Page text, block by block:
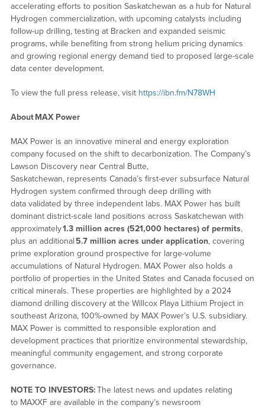
accelerating efforts to position Saskatchewan as a hub for Natural
Hydrogen commercialization, with upcoming catalysts including
follow-up drilling, testing at Bracken and expanded seismic
programs, while benefiting from strong helium pricing dynamics
and growing regional energy demand tied to proposed large-scale
data center development.
To view the full press release, visit https://ibn.fm/N78WH
AboutMAX Power
MAX Power is an innovative mineral and energy exploration
company focused on the shift to decarbonization. The Company’s
Lawson Discovery near Central Butte,
Saskatchewan, represents Canada’s first-ever subsurface Natural
Hydrogen system confirmed through deep drilling with
data validated by three independent labs. MAX Power has built
dominant district-scale land positions across Saskatchewan with
approximately1.3 million acres (521,000 hectares) of permits,
plus an additional 5.7 million acres under application, covering
prime exploration ground prospective for large-volume
accumulations of Natural Hydrogen. MAX Power also holds a
portfolio of properties in the United States and Canada focused on
critical minerals. These properties are highlighted by a 2024
diamond drilling discovery at the Willcox Playa Lithium Project in
southeast Arizona, 100%-owned by MAX Power’s U.S. subsidiary.
MAX Power is committed to responsible exploration and
development practices that prioritize environmental stewardship,
meaningful community engagement, and strong corporate
governance.
NOTE TO INVESTORS:The latest news and updates relating
to MAXXF are available in the company’s newsroom